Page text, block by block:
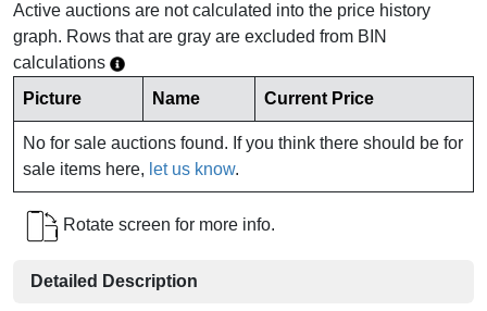
Active auctions are not calculated into the price history
graph. Rows that are gray are excluded from BIN
calculations
Picture
Name Current Price
No for sale auctions found. If you think there should be for
sale items here, let us know.
Rotate screen for more info.
Detailed Description